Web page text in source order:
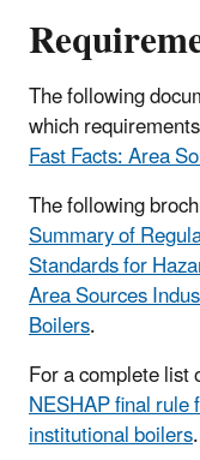
The following
which
Fast Facts: Area
The following
Summary of
Standards for
Area Sources
Boilers.
For a complete
NESHAP final
institutional boilers.